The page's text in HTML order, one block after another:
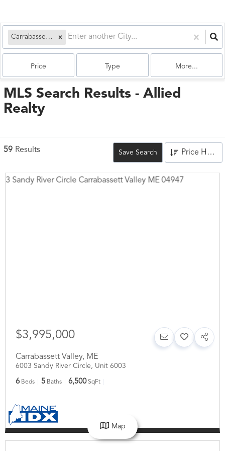
Carrabassett Valley, ME
Price Type More...
MLS Search Results - Allied
Realty
59 Results Save Search Price High to Low
$3,995,000
Carrabassett Valley, ME
6003 Sandy River Circle, Unit 6003
6 Beds 5 Baths 6,500 SqFt
Map